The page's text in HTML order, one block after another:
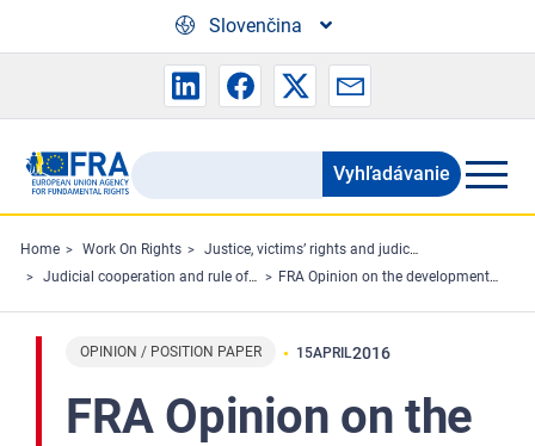
Slovenčina
Search
the
FRA
website
Vyhľadávanie
Home Work On Rights
Justice, victims’ rights and judicial cooperation
Judicial cooperation and rule of law
FRA Opinion on the development of an integrated tool of objective fundamental rights indicators able to measure compliance with the shared values listed in Article 2 TEU based on existing sources of information
OPINION / POSITION PAPER 15APRIL2016
FRA Opinion on the